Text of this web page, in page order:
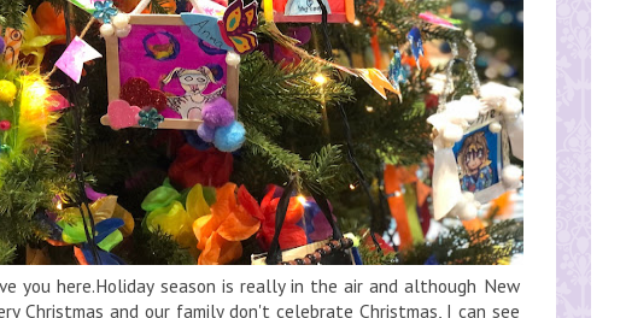
you here.Holiday season is really in the air and although New
Christmas and our family don't celebrate Christmas, I can see